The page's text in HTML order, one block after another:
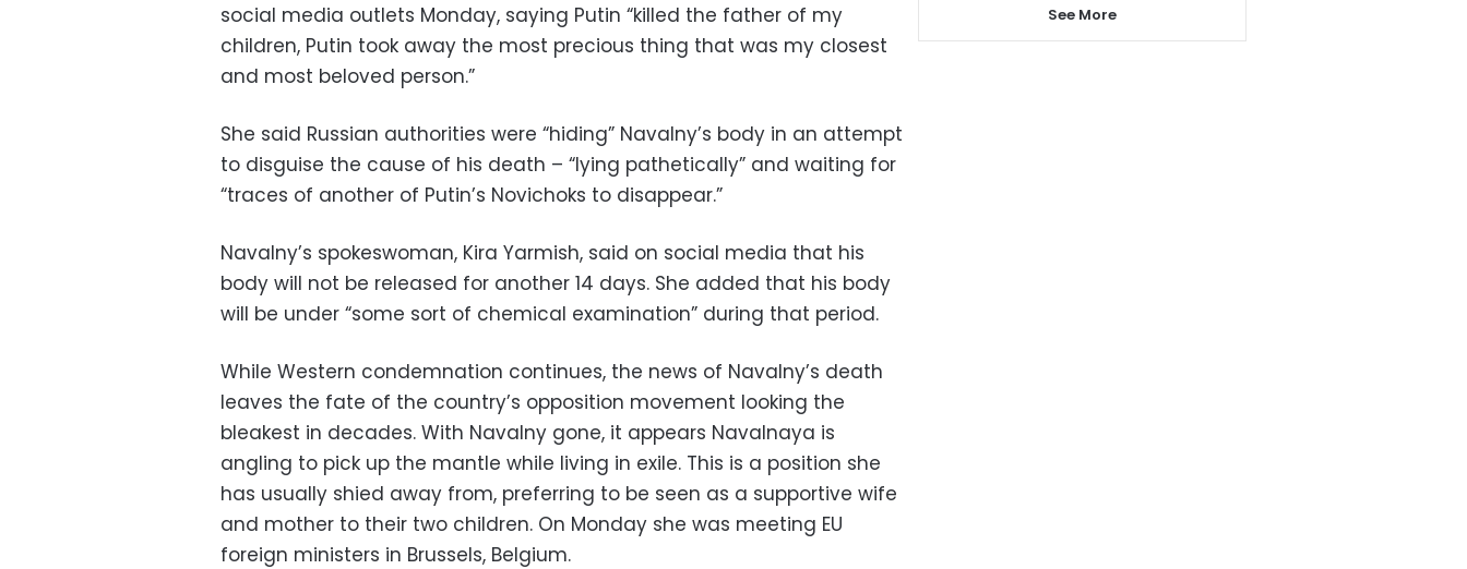
social media outlets Monday, saying Putin “killed the father of my
children, Putin took away the most precious thing that was my closest
and most beloved person.”
She said Russian authorities were “hiding” Navalny’s body in an attempt
to disguise the cause of his death – “lying pathetically” and waiting for
“traces of another of Putin’s Novichoks to disappear.”
Navalny’s spokeswoman, Kira Yarmish, said on social media that his
body will not be released for another 14 days. She added that his body
will be under “some sort of chemical examination” during that period.
While Western condemnation continues, the news of Navalny’s death
leaves the fate of the country’s opposition movement looking the
bleakest in decades. With Navalny gone, it appears Navalnaya is
angling to pick up the mantle while living in exile. This is a position she
has usually shied away from, preferring to be seen as a supportive wife
and mother to their two children. On Monday she was meeting EU
foreign ministers in Brussels, Belgium.
See More